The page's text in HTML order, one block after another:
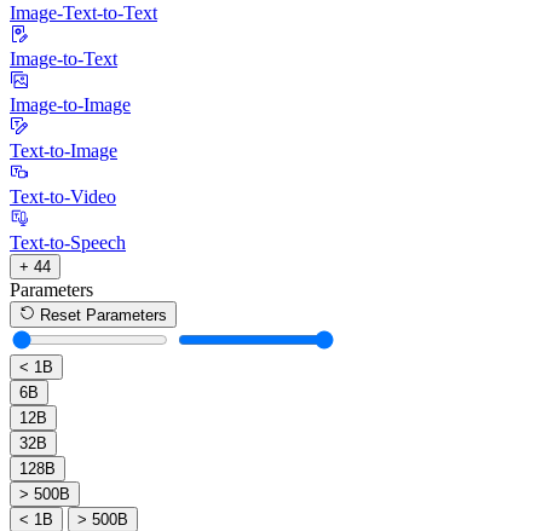
Image-Text-to-Text
Image-to-Text
Image-to-Image
Text-to-Image
Text-to-Video
Text-to-Speech
+ 44
Parameters
Reset Parameters
< 1B
6B
12B
32B
128B
> 500B
< 1B
> 500B